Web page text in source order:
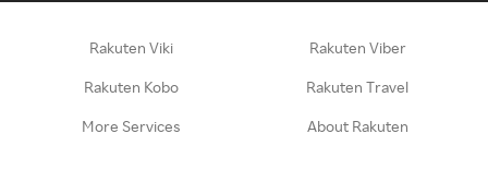
Rakuten Viki Rakuten Viber
Rakuten Kobo Rakuten Travel
More Services About Rakuten